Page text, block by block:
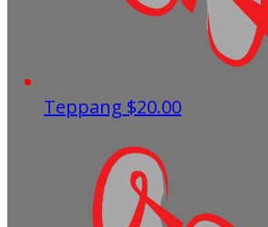
Teppang $20.00